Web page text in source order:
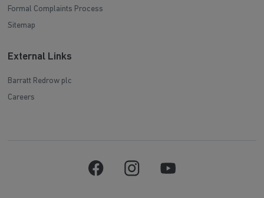
Formal Complaints Process
Sitemap
External Links
Barratt Redrow plc
Careers